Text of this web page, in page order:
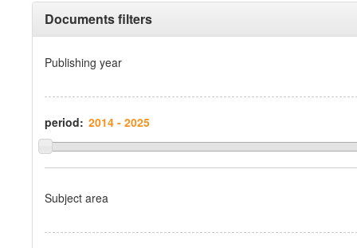
Documents filters
Publishing year
period:
Subject area